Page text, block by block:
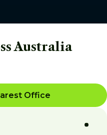
Australia
Office